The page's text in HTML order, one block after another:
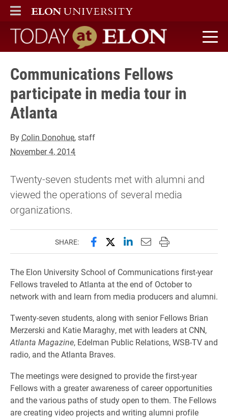
ELON
MAIN MENU
Today at Elon home
Communications Fellows
participate in media tour in
Atlanta
By Colin Donohue, staff
November 4, 2014
Twenty-seven students met with alumni and
viewed the operations of several media
organizations.
SHARE: Share this page on Facebook
Share this page on X
Share this page on
Email this page to
Print this page
The Elon University School of Communications first-year
Fellows traveled to Atlanta at the end of October to
network with and learn from media producers and alumni.
Twenty-seven students, along with senior Fellows Brian
Merzerski and Katie Maraghy, met with leaders at CNN,
Atlanta Magazine, Edelman Public Relations, WSB-TV and
radio, and the Atlanta Braves.
The meetings were designed to provide the first-year
Fellows with a greater awareness of career opportunities
and the various paths of study open to them. The Fellows
are creating video projects and writing alumni profile